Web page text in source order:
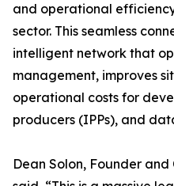
and operational
sector. This seamless
intelligent network that
management, improves
operational costs for
producers (IPPs), and
Dean Solon, Founder